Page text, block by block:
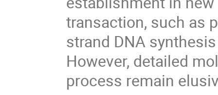
transaction, such as
strand DNA
However, detailed
process remain